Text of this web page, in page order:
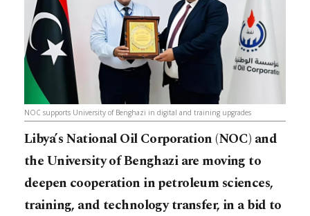
NOC supports University of Benghazi in digital and training upgrades
Libya’s National Oil Corporation (NOC) and
the University of Benghazi are moving to
deepen cooperation in petroleum sciences,
training, and technology transfer, in a bid to